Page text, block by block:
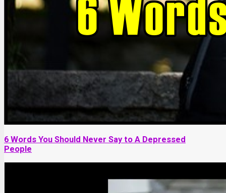
6 Words You Should Never Say to A Depressed
People